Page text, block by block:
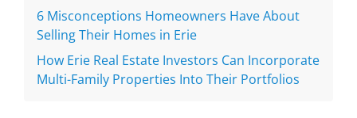
6 Misconceptions Homeowners Have About
Selling Their Homes in Erie
How Erie Real Estate Investors Can Incorporate
Multi-Family Properties Into Their Portfolios